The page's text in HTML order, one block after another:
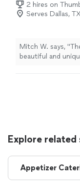
2 hires on
Serves Dallas, TX
Mitch W. says, "
beautiful and
Explore related
Appetizer